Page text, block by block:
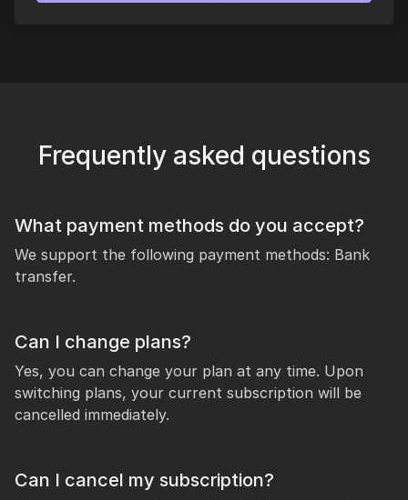
Frequently asked questions
What payment methods do you accept?
We support the following payment methods: Bank
transfer.
Can I change plans?
Yes, you can change your plan at any time. Upon
switching plans, your current subscription will be
cancelled immediately.
Can I cancel my subscription?